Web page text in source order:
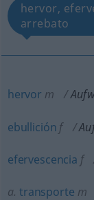
hervor,
arrebato
hervor m
ebullición f
efervescencia f
a. transporte m